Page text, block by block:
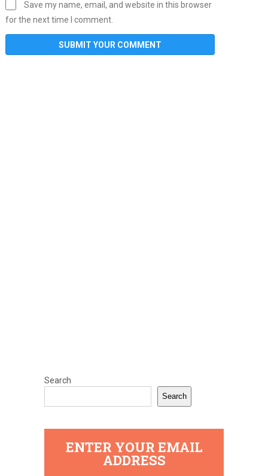
Save my name, email, and website in this browser
for the next time I comment.
Search
Search
ENTER YOUR EMAIL
ADDRESS